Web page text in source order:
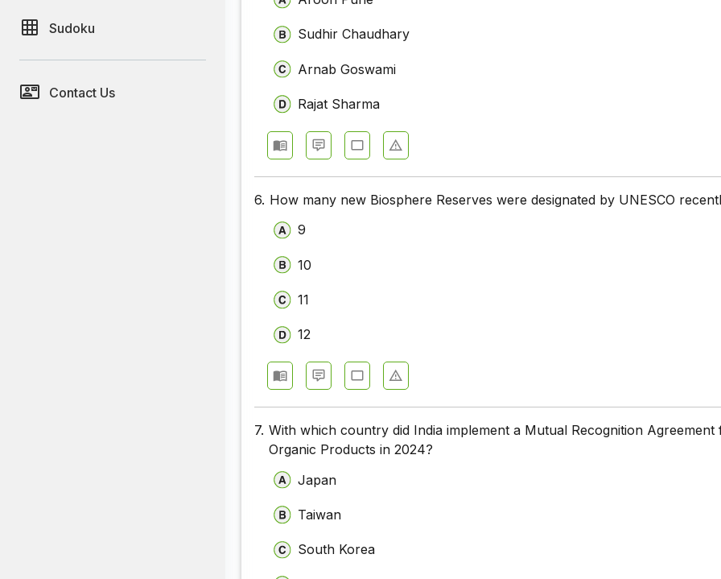
Sudoku
Contact Us
Sudhir Chaudhary
Arnab Goswami
Rajat Sharma
6. How many new Biosphere Reserves were designated by UNESCO
9
10
11
12
7. With which country did India implement a Mutual Recognition Agreement
Organic Products in 2024?
Japan
Taiwan
South Korea